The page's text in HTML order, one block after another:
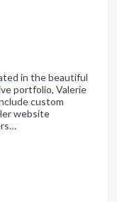
in the beautiful
portfolio, Valerie
custom
website